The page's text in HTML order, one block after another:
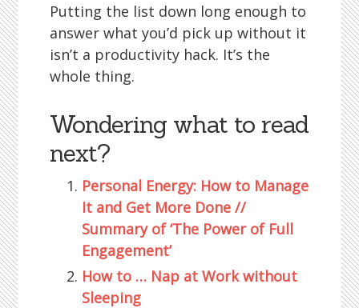
Putting the list down long enough to
answer what you’d pick up without it
isn’t a productivity hack. It’s the
whole thing.
Wondering what to read
next?
Personal Energy: How to Manage
It and Get More Done //
Summary of ‘The Power of Full
Engagement’
How to … Nap at Work without
Sleeping